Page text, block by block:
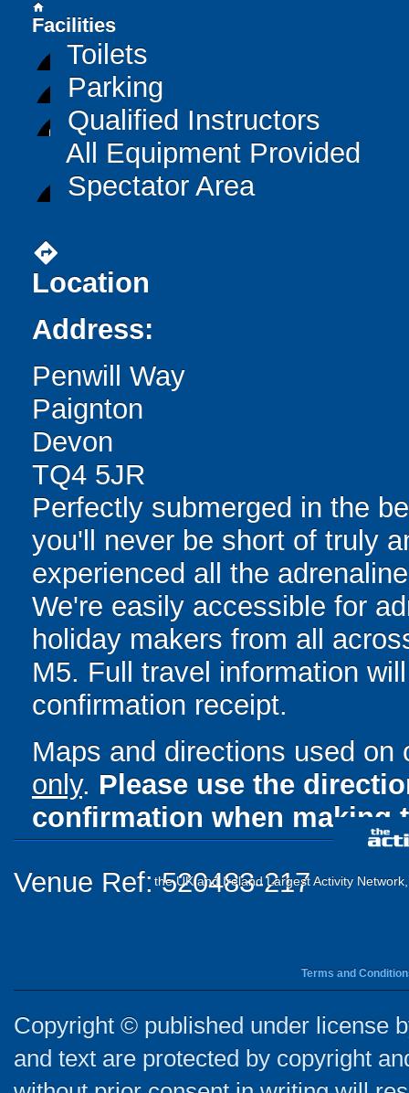
home
Facilities
Toilets
Parking
Qualified Instructors
All Equipment Provided
Spectator Area
directions
Location
Address:
Penwill Way
Paignton
Devon
TQ4 5JR
Perfectly submerged in the
you'll never be short of truly
experienced all the
We're easily accessible for
holiday makers from all
M5. Full travel information
confirmation receipt.
Maps and directions used
only. Please use the
confirmation when making
Venue Ref: 520483-217
the UK and Ireland Largest Activity
Terms and
Copyright © published under license
and text are protected by copyright